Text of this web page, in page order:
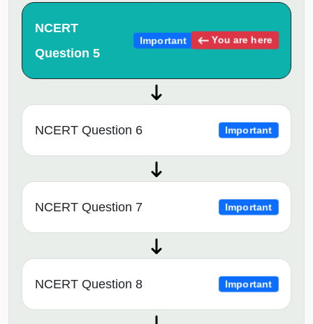
NCERT
Question 5
Important You are here
NCERT Question 6 Important
NCERT Question 7 Important
NCERT Question 8 Important